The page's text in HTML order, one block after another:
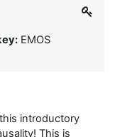
EMOS
introductory
This is